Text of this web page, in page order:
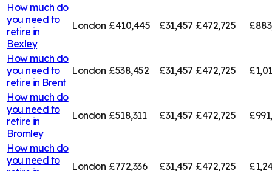
How much do
you need to
retire in
Bexley
London £410,445 £31,457 £472,725
How much do
you need to
retire in Brent
London £538,452 £31,457 £472,725
How much do
you need to
retire in
Bromley
London £518,311 £31,457 £472,725
How much do
you need to
London £772,336 £31,457 £472,725